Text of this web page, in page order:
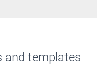
and templates